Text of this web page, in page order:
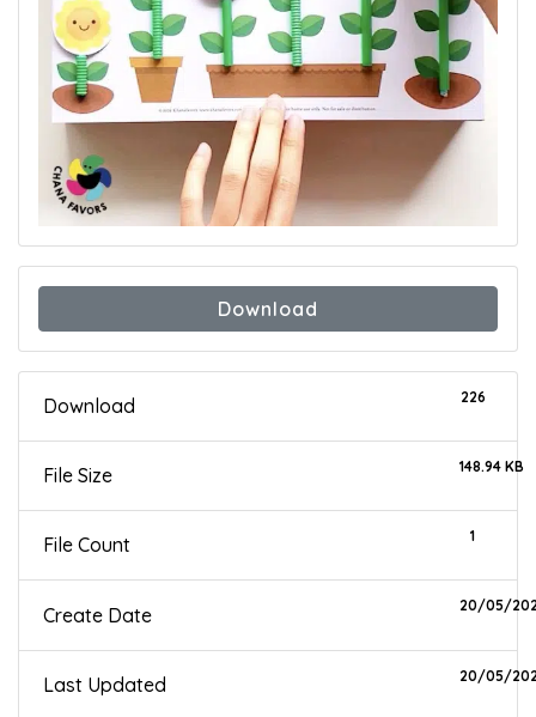
Download
Download 226
File Size 148.94 KB
File Count 1
Create Date 20/05/
Last Updated 20/05/